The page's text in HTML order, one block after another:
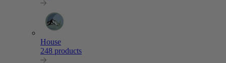
House
248 products